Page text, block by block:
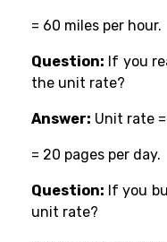
= 60 miles per hour.
Question: If you
the unit rate?
Answer: Unit rate
= 20 pages per day.
Question: If you
unit rate?